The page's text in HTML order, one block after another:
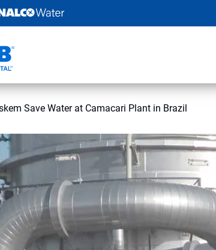
Save Water at Camacari Plant in Brazil